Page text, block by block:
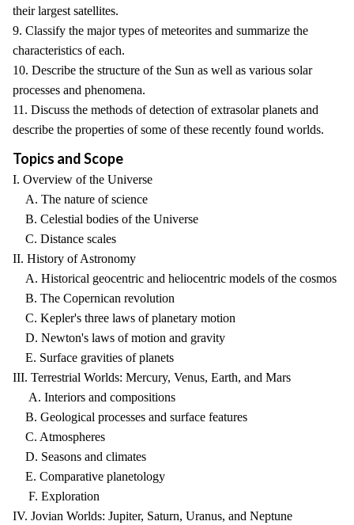
their largest satellites.
9. Classify the major types of meteorites and summarize the
characteristics of each.
10. Describe the structure of the Sun as well as various solar
processes and phenomena.
11. Discuss the methods of detection of extrasolar planets and
describe the properties of some of these recently found worlds.
Topics and Scope
I. Overview of the Universe
A. The nature of science
B. Celestial bodies of the Universe
C. Distance scales
II. History of Astronomy
A. Historical geocentric and heliocentric models of the cosmos
B. The Copernican revolution
C. Kepler's three laws of planetary motion
D. Newton's laws of motion and gravity
E. Surface gravities of planets
III. Terrestrial Worlds: Mercury, Venus, Earth, and Mars
A. Interiors and compositions
B. Geological processes and surface features
C. Atmospheres
D. Seasons and climates
E. Comparative planetology
F. Exploration
IV. Jovian Worlds: Jupiter, Saturn, Uranus, and Neptune